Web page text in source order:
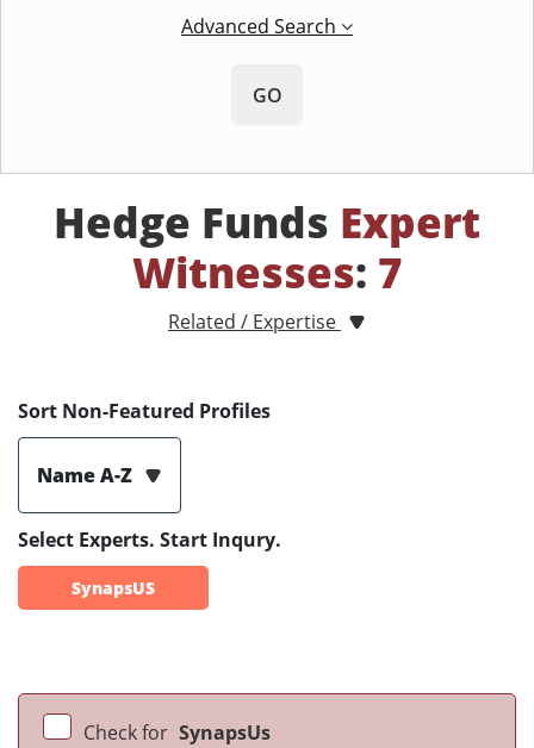
Advanced Search
GO
Hedge Funds Expert
Witnesses: 7
Related / Expertise
Sort Non-Featured Profiles
Name A-Z
Select Experts. Start Inqury.
SynapsUS
Check for SynapsUs